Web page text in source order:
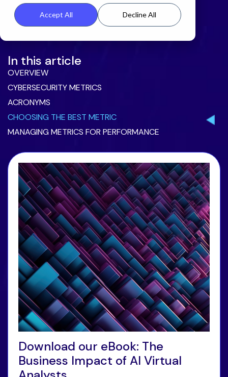
Accept All Decline All
In this article
OVERVIEW
CYBERSECURITY METRICS
ACRONYMS
CHOOSING THE BEST METRIC
MANAGING METRICS FOR PERFORMANCE
Download our eBook: The
Business Impact of AI Virtual